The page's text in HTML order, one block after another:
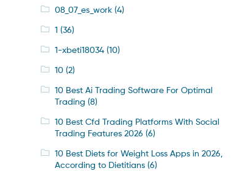
08_07_es_work(4)
1 (36)
1-xbeti18034(10)
10(2)
10 Best Ai Trading Software For Optimal
Trading (8)
10 Best Cfd Trading Platforms With Social
Trading Features 2026 (6)
10 Best Diets for Weight Loss Apps in 2026,
According to Dietitians(6)